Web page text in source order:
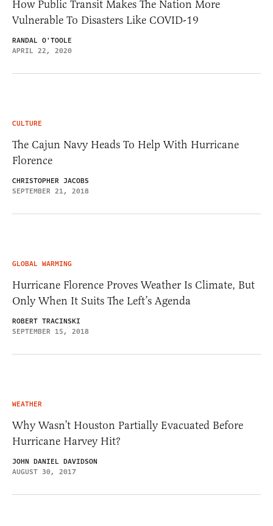
How Public Transit Makes The Nation More
Vulnerable To Disasters Like COVID-19
RANDAL O'TOOLE
APRIL 22, 2020
CULTURE
The Cajun Navy Heads To Help With Hurricane
Florence
CHRISTOPHER JACOBS
SEPTEMBER 21, 2018
GLOBAL WARMING
Hurricane Florence Proves Weather Is Climate, But
Only When It Suits The Left’s Agenda
ROBERT TRACINSKI
SEPTEMBER 15, 2018
WEATHER
Why Wasn’t Houston Partially Evacuated Before
Hurricane Harvey Hit?
JOHN DANIEL DAVIDSON
AUGUST 30, 2017